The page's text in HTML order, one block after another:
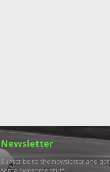
Newsletter
Subscribe to the newsletter and get